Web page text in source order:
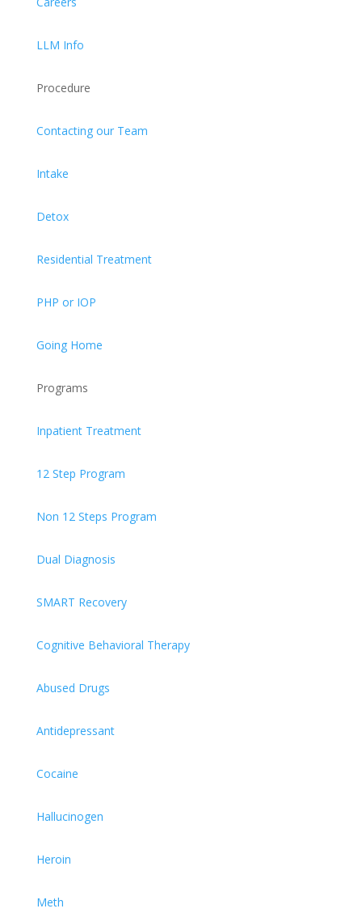
LLM Info
Procedure
Contacting our Team
Intake
Detox
Residential Treatment
PHP or IOP
Going Home
Programs
Inpatient Treatment
12 Step Program
Non 12 Steps Program
Dual Diagnosis
SMART Recovery
Cognitive Behavioral Therapy
Abused Drugs
Antidepressant
Cocaine
Hallucinogen
Heroin
Meth